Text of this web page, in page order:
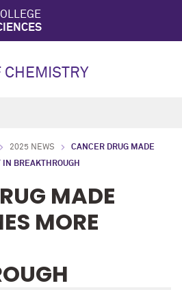
CHEMISTRY
2025 NEWS
CANCER DRUG MADE
BREAKTHROUGH
MADE
MORE